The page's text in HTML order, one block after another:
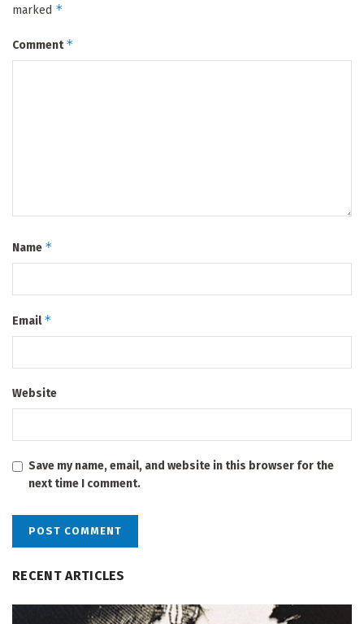
marked *
Comment*
Name *
Email*
Website
Save my name, email, and website in this browser for the
next time I comment.
RECENT ARTICLES